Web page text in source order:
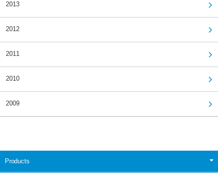
2013
2012
2011
2010
2009
Products